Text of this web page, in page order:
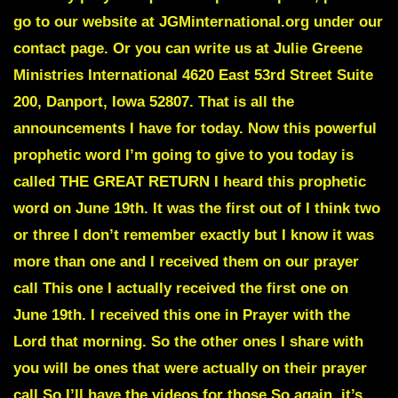
go to our website at JGMinternational.org under our
contact page. Or you can write us at Julie Greene
Ministries International 4620 East 53rd Street Suite
200, Danport, Iowa 52807. That is all the
announcements I have for today. Now this powerful
prophetic word I’m going to give to you today is
called THE GREAT RETURN I heard this prophetic
word on June 19th. It was the first out of I think two
or three I don’t remember exactly but I know it was
more than one and I received them on our prayer
call This one I actually received the first one on
June 19th. I received this one in Prayer with the
Lord that morning. So the other ones I share with
you will be ones that were actually on their prayer